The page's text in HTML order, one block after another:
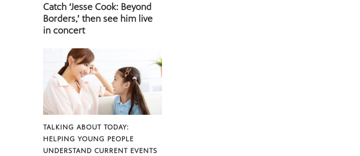
Catch ‘Jesse Cook: Beyond
Borders,’ then see him live
in concert
TALKING ABOUT TODAY:
HELPING YOUNG PEOPLE
UNDERSTAND CURRENT EVENTS